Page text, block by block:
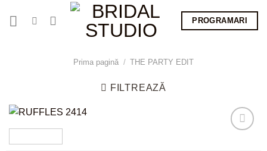
PROGRAMARI
Prima pagină / THE PARTY EDIT
FILTREAZĂ